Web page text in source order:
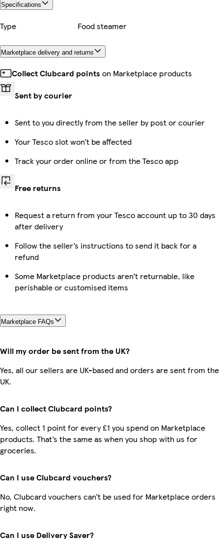
Specifications
Type Food steamer
Marketplace delivery and returns
Collect Clubcard points on Marketplace products
Sent by courier
Sent to you directly from the seller by post or courier
Your Tesco slot won’t be affected
Track your order online or from the Tesco app
Free returns
Request a return from your Tesco account up to 30 days
after delivery
Follow the seller’s instructions to send it back for a
refund
Some Marketplace products aren’t returnable, like
perishable or customised items
Marketplace FAQs
Will my order be sent from the UK?
Yes, all our sellers are UK-based and orders are sent from the
UK.
Can I collect Clubcard points?
Yes, collect 1 point for every £1 you spend on Marketplace
products. That’s the same as when you shop with us for
groceries.
Can I use Clubcard vouchers?
No, Clubcard vouchers can’t be used for Marketplace orders
right now.
Can I use Delivery Saver?